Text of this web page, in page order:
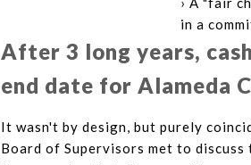
in a
After 3 long years,
end date for Alameda
It wasn't by design, but purely
Board of Supervisors met to